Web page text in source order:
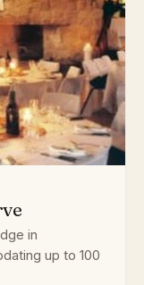
in
up to 100